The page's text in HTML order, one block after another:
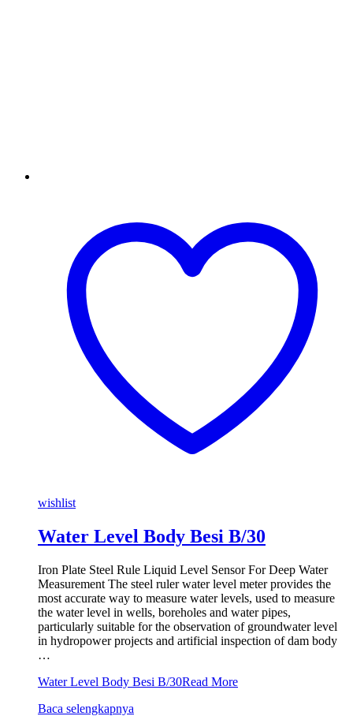
wishlist
Water Level Body Besi B/30
Iron Plate Steel Rule Liquid Level Sensor For Deep Water
Measurement The steel ruler water level meter provides the
most accurate way to measure water levels, used to measure
the water level in wells, boreholes and water pipes,
particularly suitable for the observation of groundwater level
in hydropower projects and artificial inspection of dam body
…
Water Level Body Besi B/30Read More
Baca selengkapnya